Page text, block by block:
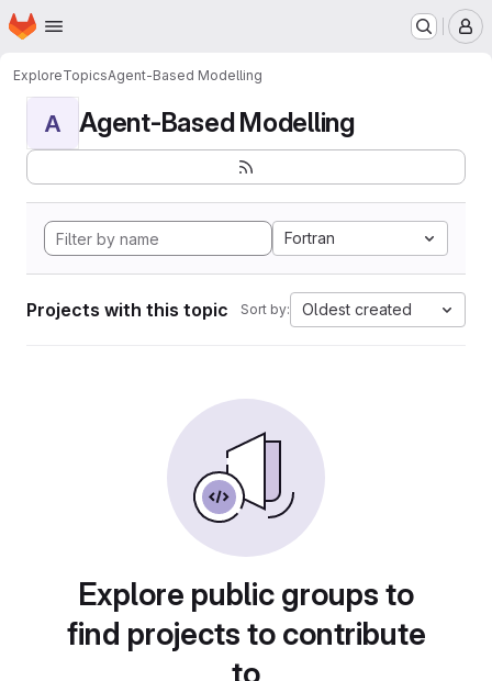
Skip to main content
Homepage
ExploreTopicsAgent-Based Modelling
A Agent-Based Modelling
Fortran
Projects with this topic Sort by: Oldest created
Explore public groups to
find projects to contribute
to